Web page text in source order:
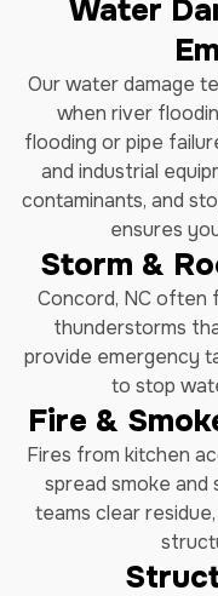
Water
Our water damage
when river
flooding or pipe
and industrial
contaminants, and
ensures
Storm &
Concord, NC often
thunderstorms
provide emergency
to stop
Fire &
Fires from kitchen
spread smoke and
teams clear